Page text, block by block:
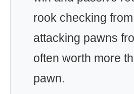
rook checking
attacking pawns
often worth more
pawn.